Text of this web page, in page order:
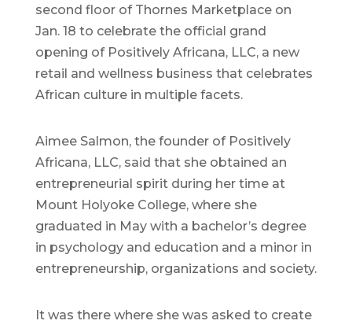
second floor of Thornes Marketplace on
Jan. 18 to celebrate the official grand
opening of Positively Africana, LLC, a new
retail and wellness business that celebrates
African culture in multiple facets.
Aimee Salmon, the founder of Positively
Africana, LLC, said that she obtained an
entrepreneurial spirit during her time at
Mount Holyoke College, where she
graduated in May with a bachelor’s degree
in psychology and education and a minor in
entrepreneurship, organizations and society.
It was there where she was asked to create